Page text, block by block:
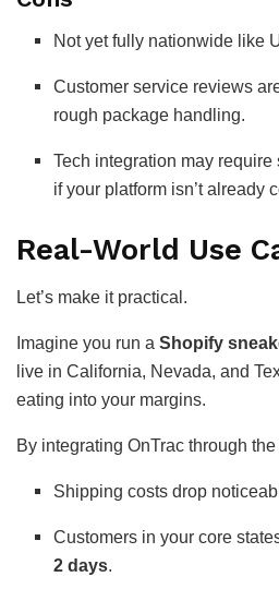
Not yet fully nationwide like
Customer service reviews
rough package handling.
Tech integration may
if your platform isn’t already
Real-World Use
Let’s make it practical.
Imagine you run a Shopify
live in California, Nevada, and
eating into your margins.
By integrating OnTrac through
Shipping costs drop
Customers in your core
2 days.